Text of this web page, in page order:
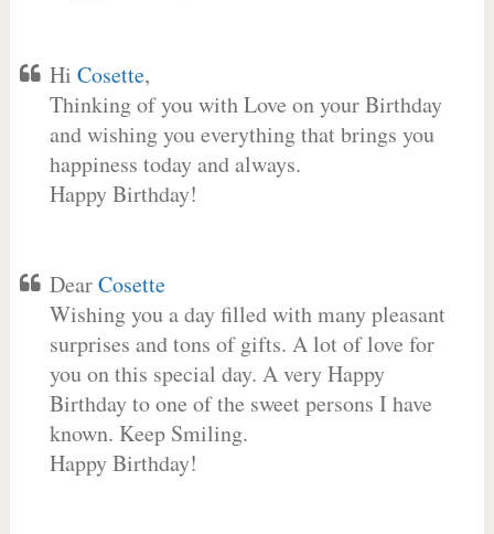
Hi Cosette,
Thinking of you with Love on your Birthday
and wishing you everything that brings you
happiness today and always.
Happy Birthday!
DearCosette
Wishing you a day filled with many pleasant
surprises and tons of gifts. A lot of love for
you on this special day. A very Happy
Birthday to one of the sweet persons I have
known. Keep Smiling.
Happy Birthday!